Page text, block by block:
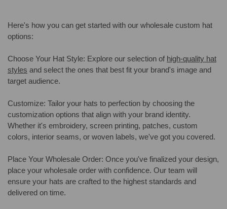
Here's how you can get started with our wholesale custom hat
options:
Choose Your Hat Style: Explore our selection of high-quality hat
styles and select the ones that best fit your brand's image and
target audience.
Customize: Tailor your hats to perfection by choosing the
customization options that align with your brand identity.
Whether it's embroidery, screen printing, patches, custom
colors, interior seams, or woven labels, we've got you covered.
Place Your Wholesale Order: Once you've finalized your design,
place your wholesale order with confidence. Our team will
ensure your hats are crafted to the highest standards and
delivered on time.